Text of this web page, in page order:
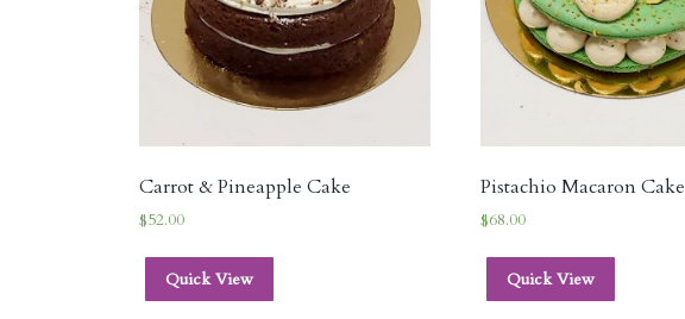
Carrot & Pineapple Cake
$52.00
Quick View
Pistachio Macaron Cake
$68.00
Quick View